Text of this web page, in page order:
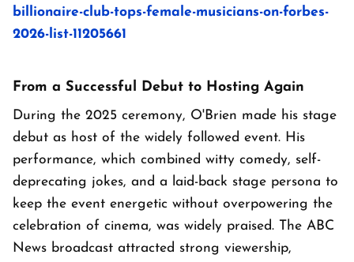
billionaire-club-tops-female-musicians-on-forbes-
2026-list-11205661
From a Successful Debut to Hosting Again
During the 2025 ceremony, O'Brien made his stage
debut as host of the widely followed event. His
performance, which combined witty comedy, self-
deprecating jokes, and a laid-back stage persona to
keep the event energetic without overpowering the
celebration of cinema, was widely praised. The ABC
News broadcast attracted strong viewership,